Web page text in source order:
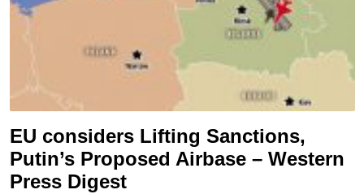
EU considers Lifting Sanctions,
Putin’s Proposed Airbase – Western
Press Digest